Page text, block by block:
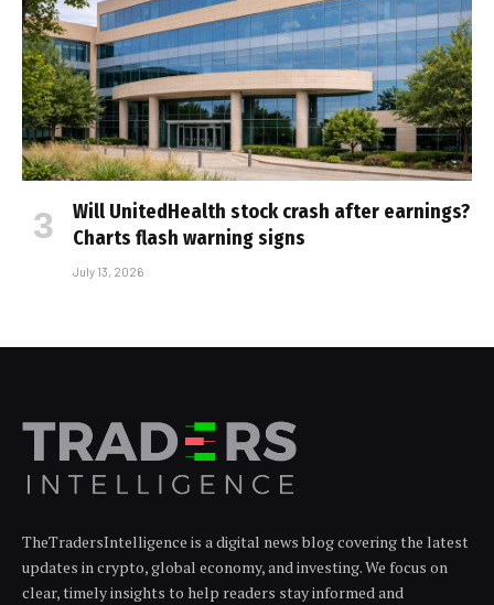
Will UnitedHealth stock crash after earnings?
Charts flash warning signs
July 13, 2026
TheTradersIntelligence is a digital news blog covering the latest
updates in crypto, global economy, and investing. We focus on
clear, timely insights to help readers stay informed and